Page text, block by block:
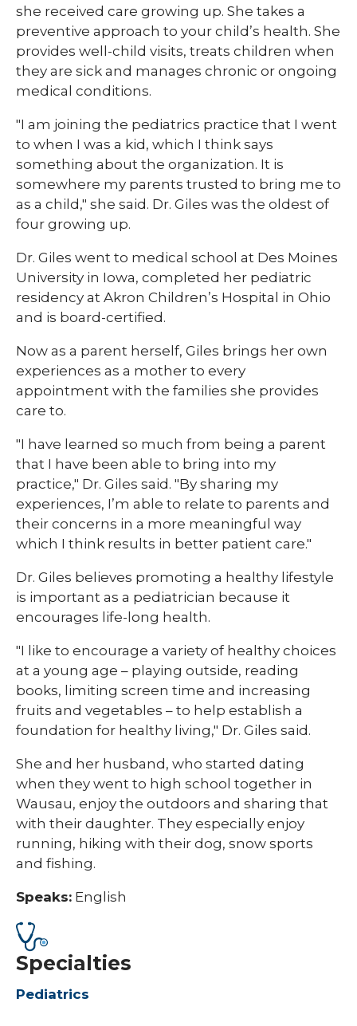
she received care growing up. She takes a
preventive approach to your child’s health. She
provides well-child visits, treats children when
they are sick and manages chronic or ongoing
medical conditions.
"I am joining the pediatrics practice that I went
to when I was a kid, which I think says
something about the organization. It is
somewhere my parents trusted to bring me to
as a child," she said. Dr. Giles was the oldest of
four growing up.
Dr. Giles went to medical school at Des Moines
University in Iowa, completed her pediatric
residency at Akron Children’s Hospital in Ohio
and is board-certified.
Now as a parent herself, Giles brings her own
experiences as a mother to every
appointment with the families she provides
care to.
"I have learned so much from being a parent
that I have been able to bring into my
practice," Dr. Giles said. "By sharing my
experiences, I’m able to relate to parents and
their concerns in a more meaningful way
which I think results in better patient care."
Dr. Giles believes promoting a healthy lifestyle
is important as a pediatrician because it
encourages life-long health.
"I like to encourage a variety of healthy choices
at a young age – playing outside, reading
books, limiting screen time and increasing
fruits and vegetables – to help establish a
foundation for healthy living," Dr. Giles said.
She and her husband, who started dating
when they went to high school together in
Wausau, enjoy the outdoors and sharing that
with their daughter. They especially enjoy
running, hiking with their dog, snow sports
and fishing.​
Speaks: English
Specialties
Pediatrics